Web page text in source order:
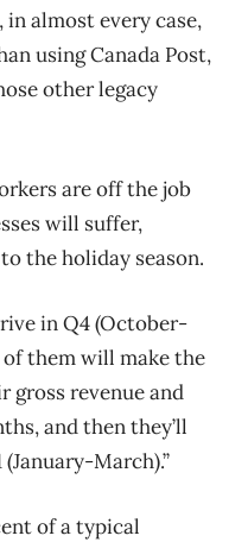
in almost every case,
using Canada Post,
other legacy
are off the job
will suffer,
the holiday season.
in Q4 (October-
of them will make the
revenue and
and then they’ll
March).”
of a typical